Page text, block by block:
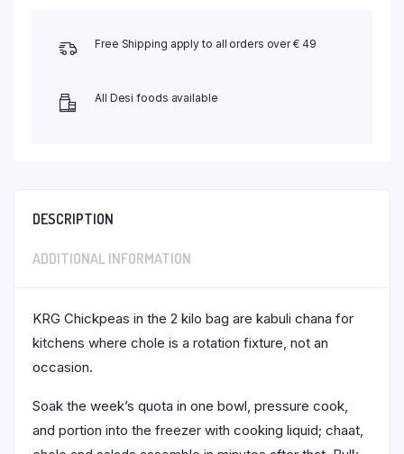
Free Shipping apply to all orders over € 49
All Desi foods available
DESCRIPTION
ADDITIONAL INFORMATION
KRG Chickpeas in the 2 kilo bag are kabuli chana for
kitchens where chole is a rotation fixture, not an
occasion.
Soak the week’s quota in one bowl, pressure cook,
and portion into the freezer with cooking liquid; chaat,